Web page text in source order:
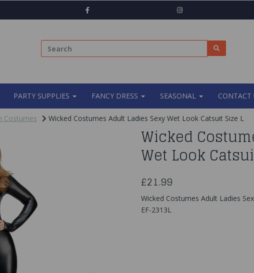
PARTY SUPPLIES FANCY DRESS SEASONAL CONTACT
Costumes Wicked Costumes Adult Ladies Sexy Wet Look Catsuit Size L
Wicked
Wet Look
£21.99
Wicked Costumes Adult Ladies
EF-2313L